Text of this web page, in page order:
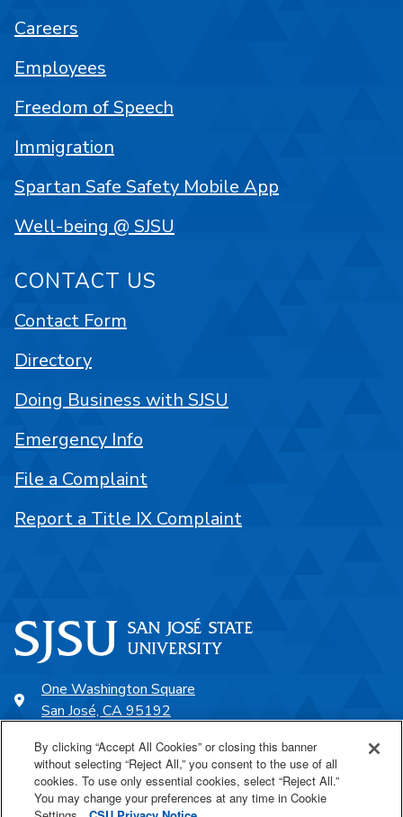
One Washington Square
San José, CA 95192
SJSU Online
Careers
Employees
Freedom of Speech
Immigration
Spartan Safe Safety Mobile App
Well-being @ SJSU
CONTACT US
Contact Form
Directory
Doing Business with SJSU
Emergency Info
File a Complaint
Report a Title IX Complaint
By clicking “Accept All Cookies” or closing this banner
without selecting “Reject All,” you consent to the use of all
cookies. To use only essential cookies, select “Reject All.”
You may change your preferences at any time in Cookie